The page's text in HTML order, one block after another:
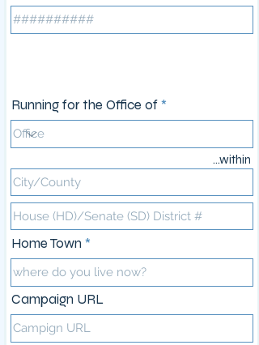
Running for the Office of
...within
Home Town
Campaign URL